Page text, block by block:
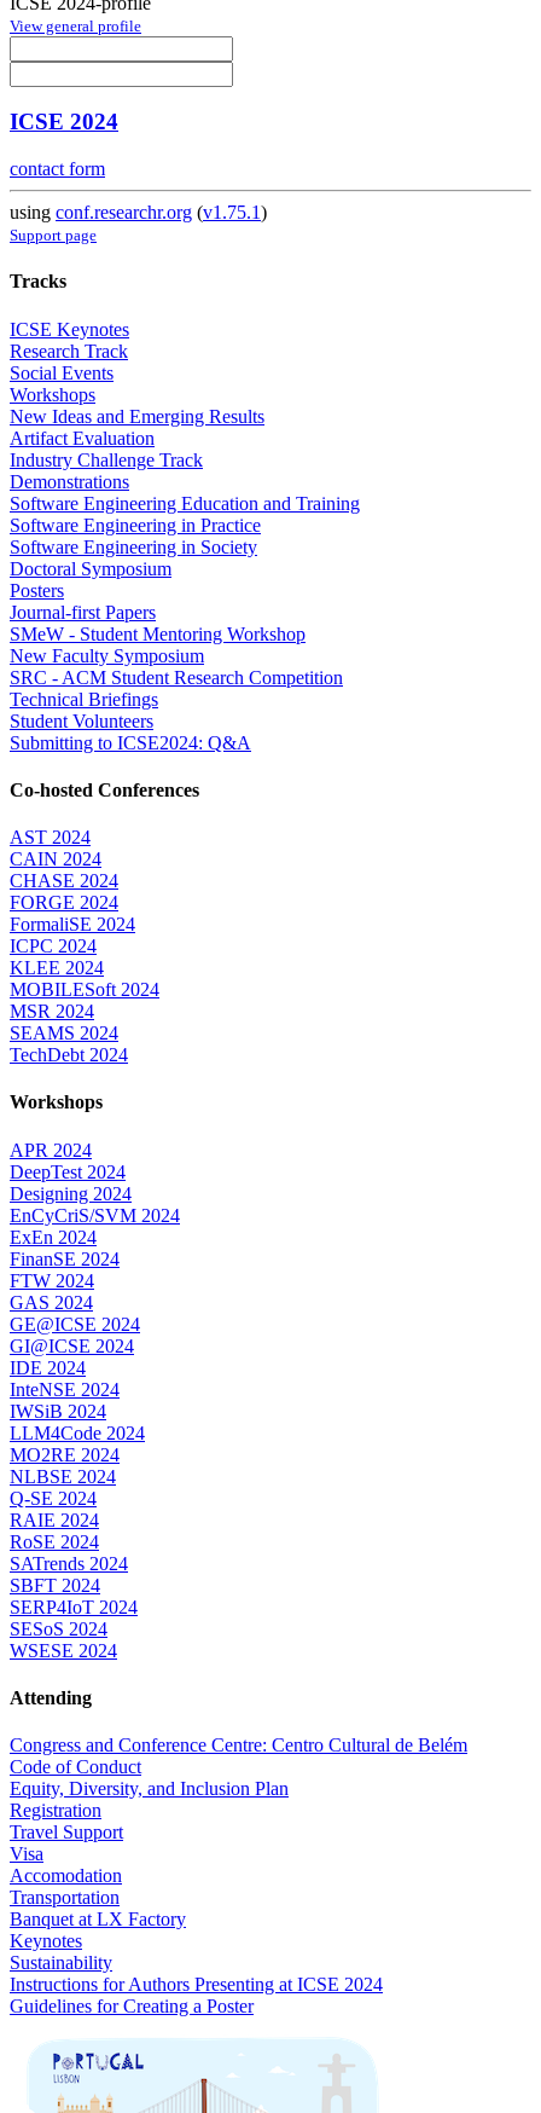
View general profile
ICSE 2024
contact form
using conf.researchr.org (v1.75.1)
Support page
Tracks
ICSE Keynotes
Research Track
Social Events
Workshops
New Ideas and Emerging Results
Artifact Evaluation
Industry Challenge Track
Demonstrations
Software Engineering Education and Training
Software Engineering in Practice
Software Engineering in Society
Doctoral Symposium
Posters
Journal-first Papers
SMeW - Student Mentoring Workshop
New Faculty Symposium
SRC - ACM Student Research Competition
Technical Briefings
Student Volunteers
Submitting to ICSE2024: Q&A
Co-hosted Conferences
AST 2024
CAIN 2024
CHASE 2024
FORGE 2024
FormaliSE 2024
ICPC 2024
KLEE 2024
MOBILESoft 2024
MSR 2024
SEAMS 2024
TechDebt 2024
Workshops
APR 2024
DeepTest 2024
Designing 2024
EnCyCriS/SVM 2024
ExEn 2024
FinanSE 2024
FTW 2024
GAS 2024
GE@ICSE 2024
GI@ICSE 2024
IDE 2024
InteNSE 2024
IWSiB 2024
LLM4Code 2024
MO2RE 2024
NLBSE 2024
Q-SE 2024
RAIE 2024
RoSE 2024
SATrends 2024
SBFT 2024
SERP4IoT 2024
SESoS 2024
WSESE 2024
Attending
Congress and Conference Centre: Centro Cultural de Belém
Code of Conduct
Equity, Diversity, and Inclusion Plan
Registration
Travel Support
Visa
Accomodation
Transportation
Banquet at LX Factory
Keynotes
Sustainability
Instructions for Authors Presenting at ICSE 2024
Guidelines for Creating a Poster